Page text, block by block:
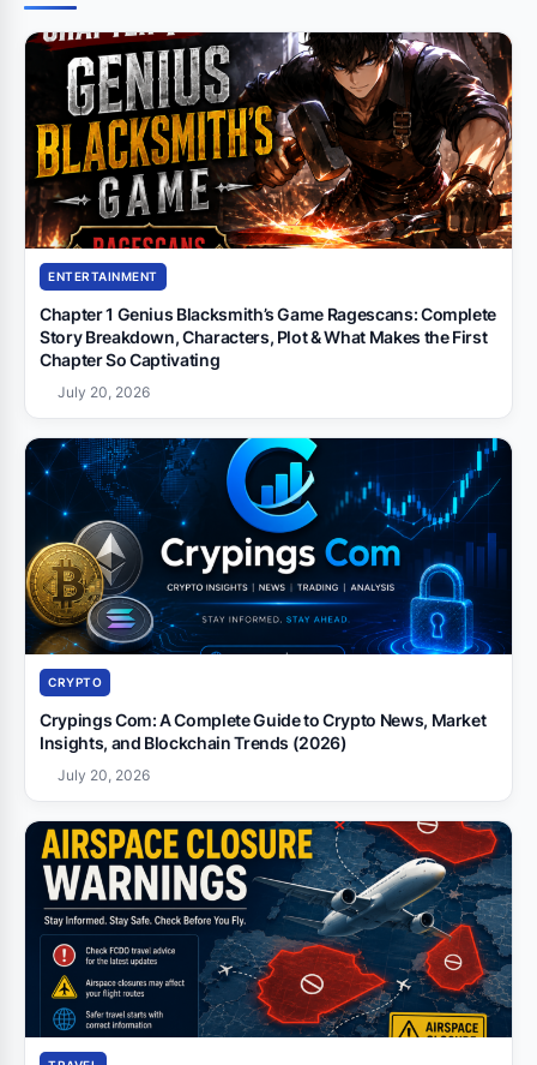
ENTERTAINMENT
Chapter 1 Genius Blacksmith’s Game Ragescans: Complete
Story Breakdown, Characters, Plot & What Makes the First
Chapter So Captivating
July 20, 2026
CRYPTO
Crypings Com: A Complete Guide to Crypto News, Market
Insights, and Blockchain Trends (2026)
July 20, 2026